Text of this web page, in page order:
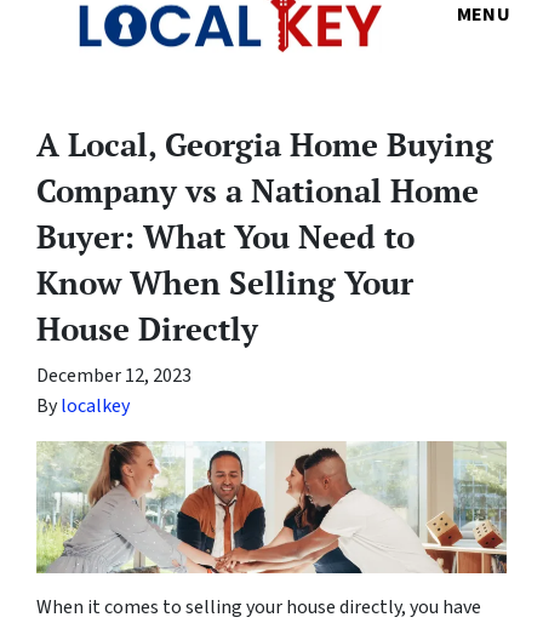
MENU
A Local, Georgia Home Buying
Company vs a National Home
Buyer: What You Need to
Know When Selling Your
House Directly
December 12, 2023
Bylocalkey
When it comes to selling your house directly, you have